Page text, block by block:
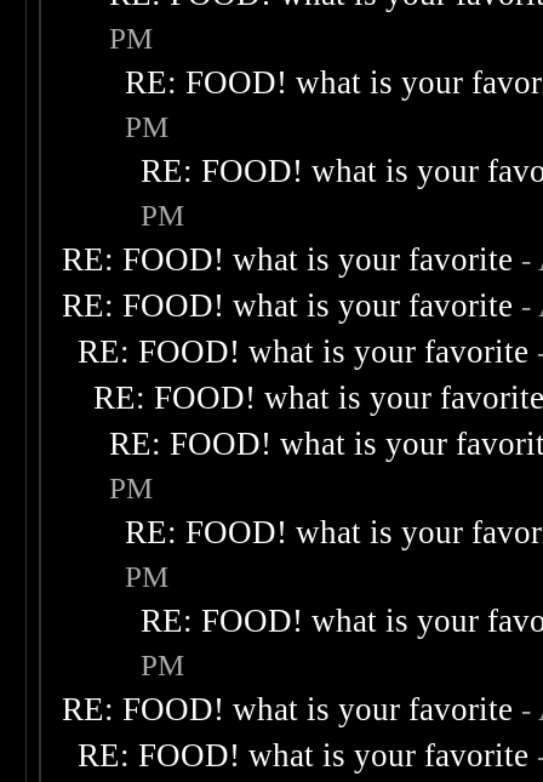
PM
RE: FOOD! what is your
PM
RE: FOOD! what is your
PM
RE: FOOD! what is your favorite -
RE: FOOD! what is your favorite -
RE: FOOD! what is your favorite
RE: FOOD! what is your
RE: FOOD! what is your
PM
RE: FOOD! what is your
PM
RE: FOOD! what is your
PM
RE: FOOD! what is your favorite -
RE: FOOD! what is your favorite